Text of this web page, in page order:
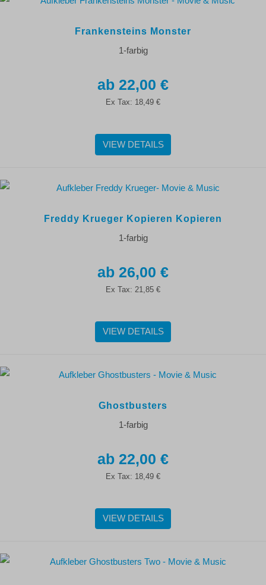
Frankensteins Monster
1-farbig
22,00 €
Ex Tax: 18,49 €
VIEW DETAILS
Freddy Krueger Kopieren Kopieren
1-farbig
26,00 €
Ex Tax: 21,85 €
VIEW DETAILS
Ghostbusters
1-farbig
22,00 €
Ex Tax: 18,49 €
VIEW DETAILS